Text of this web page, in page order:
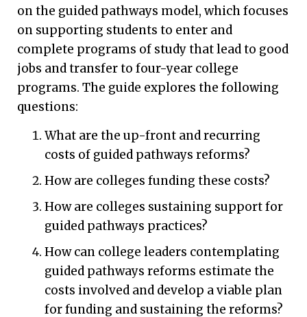
on the guided pathways model, which focuses
on supporting students to enter and
complete programs of study that lead to good
jobs and transfer to four-year college
programs. The guide explores the following
questions:
What are the up-front and recurring
costs of guided pathways reforms?
How are colleges funding these costs?
How are colleges sustaining support for
guided pathways practices?
How can college leaders contemplating
guided pathways reforms estimate the
costs involved and develop a viable plan
for funding and sustaining the reforms?